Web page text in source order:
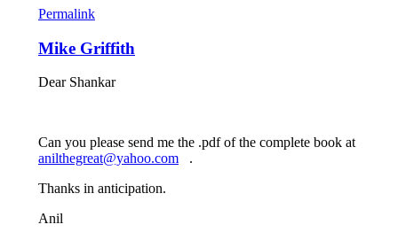
Permalink
Mike Griffith
Dear Shankar
Can you please send me the .pdf of the complete book at
anilthegreat@yahoo.com (link sends e-mail)
.
Thanks in anticipation.
Anil